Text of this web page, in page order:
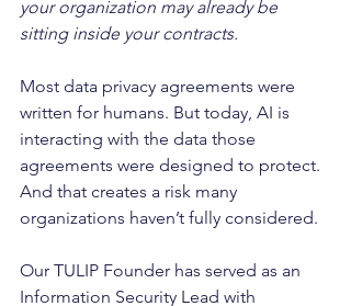
your organization may already be
sitting inside your contracts.
Most data privacy agreements were
written for humans. But today, AI is
interacting with the data those
agreements were designed to protect.
And that creates a risk many
organizations haven’t fully considered.
Our TULIP Founder has served as an
Information Security Lead with